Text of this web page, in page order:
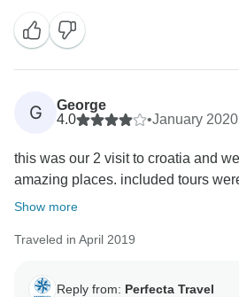
Best regards,
Perfecta Travel
G
George
4.0
•January 2020
this was our 2 visit to croatia and
amazing places. included tours
Show more
Traveled in April 2019
Reply from: Perfecta Travel